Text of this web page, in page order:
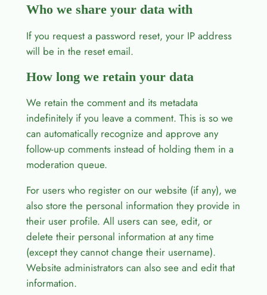
Who we share your data with
If you request a password reset, your IP address
will be in the reset email.
How long we retain your data
We retain the comment and its metadata
indefinitely if you leave a comment. This is so we
can automatically recognize and approve any
follow-up comments instead of holding them in a
moderation queue.
For users who register on our website (if any), we
also store the personal information they provide in
their user profile. All users can see, edit, or
delete their personal information at any time
(except they cannot change their username).
Website administrators can also see and edit that
information.